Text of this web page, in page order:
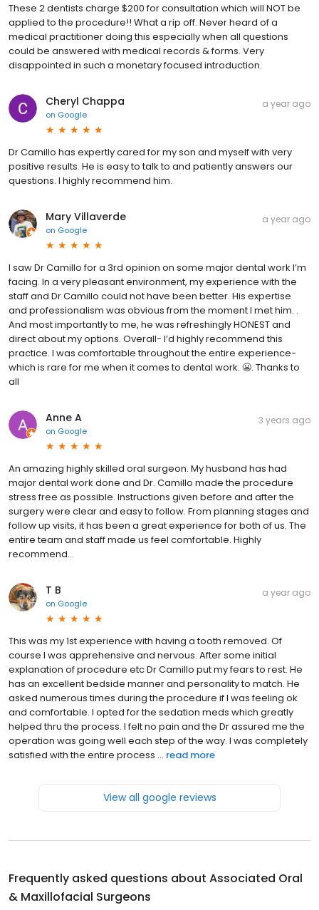
These 2 dentists charge $200 for consultation which will NOT be
applied to the procedure!! What a rip off. Never heard of a
medical practitioner doing this especially when all questions
could be answered with medical records & forms. Very
disappointed in such a monetary focused introduction.
Cheryl Chappa
on Google
a year ago
Dr Camillo has expertly cared for my son and myself with very
positive results. He is easy to talk to and patiently answers our
questions. I highly recommend him.
Mary Villaverde
on Google
a year ago
I saw Dr Camillo for a 3rd opinion on some major dental work I’m
facing. In a very pleasant environment, my experience with the
staff and Dr Camillo could not have been better. His expertise
and professionalism was obvious from the moment I met him. .
And most importantly to me, he was refreshingly HONEST and
direct about my options. Overall- I’d highly recommend this
practice. I was comfortable throughout the entire experience-
which is rare for me when it comes to dental work. 😬. Thanks to
all
Anne A
on Google
3 years ago
An amazing highly skilled oral surgeon. My husband has had
major dental work done and Dr. Camillo made the procedure
stress free as possible. Instructions given before and after the
surgery were clear and easy to follow. From planning stages and
follow up visits, it has been a great experience for both of us. The
entire team and staff made us feel comfortable. Highly
recommend...
T B
on Google
a year ago
This was my 1st experience with having a tooth removed. Of
course I was apprehensive and nervous. After some initial
explanation of procedure etc Dr Camillo put my fears to rest. He
has an excellent bedside manner and personality to match. He
asked numerous times during the procedure if I was feeling ok
and comfortable. I opted for the sedation meds which greatly
helped thru the process. I felt no pain and the Dr assured me the
operation was going well each step of the way. I was completely
satisfied with the entire process ... read more
View all google reviews
Frequently asked questions about Associated Oral
& Maxillofacial Surgeons